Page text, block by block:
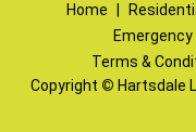
Home
Emergency
Terms &
Copyright © Hartsdale